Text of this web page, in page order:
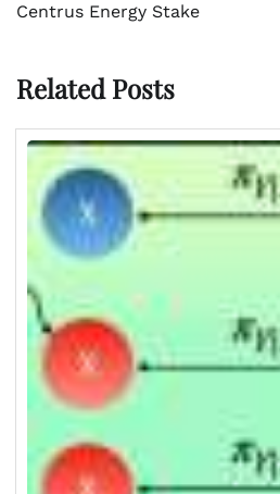
Centrus Energy Stake
Related Posts